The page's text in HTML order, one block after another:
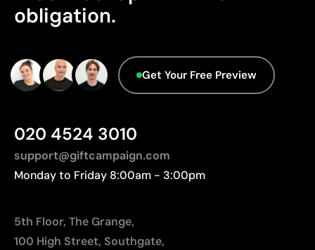
Not suitable for printing photographs or gradients
Aspects with room for
Origin - Points: 2 / 10
obligation.
Get Your Free Preview
020 4524 3010
support@giftcampaign.com
Monday to Friday 8:00am - 3:00pm
5th Floor, The Grange,
100 High Street, Southgate,